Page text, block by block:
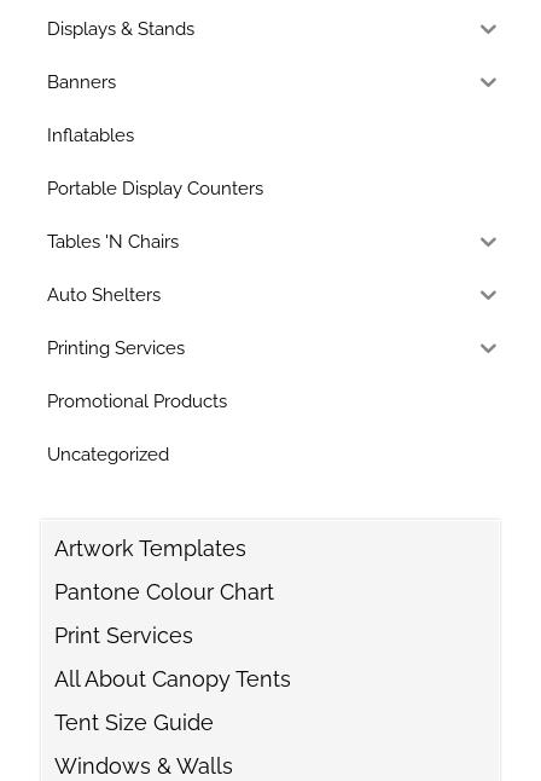
Displays & Stands
Banners
Inflatables
Portable Display Counters
Tables 'N Chairs
Auto Shelters
Printing Services
Promotional Products
Uncategorized
Artwork Templates
Pantone Colour Chart
Print Services
All About Canopy Tents
Tent Size Guide
Windows & Walls